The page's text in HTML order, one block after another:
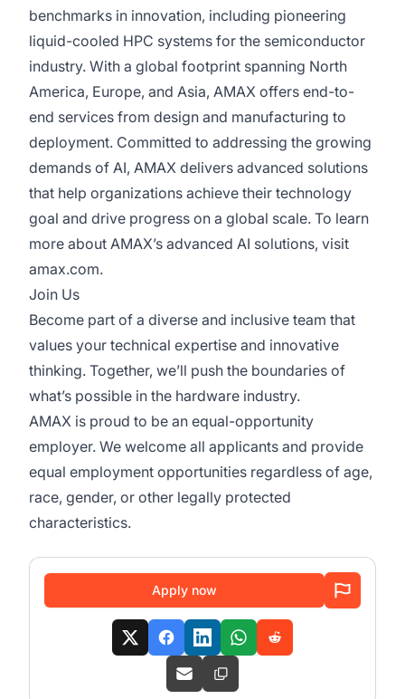
benchmarks in innovation, including pioneering
liquid-cooled HPC systems for the semiconductor
industry. With a global footprint spanning North
America, Europe, and Asia, AMAX offers end-to-
end services from design and manufacturing to
deployment. Committed to addressing the growing
demands of AI, AMAX delivers advanced solutions
that help organizations achieve their technology
goal and drive progress on a global scale. To learn
more about AMAX’s advanced AI solutions, visit
amax.com.
Join Us
Become part of a diverse and inclusive team that
values your technical expertise and innovative
thinking. Together, we’ll push the boundaries of
what’s possible in the hardware industry.
AMAX is proud to be an equal-opportunity
employer. We welcome all applicants and provide
equal employment opportunities regardless of age,
race, gender, or other legally protected
characteristics.
Apply now